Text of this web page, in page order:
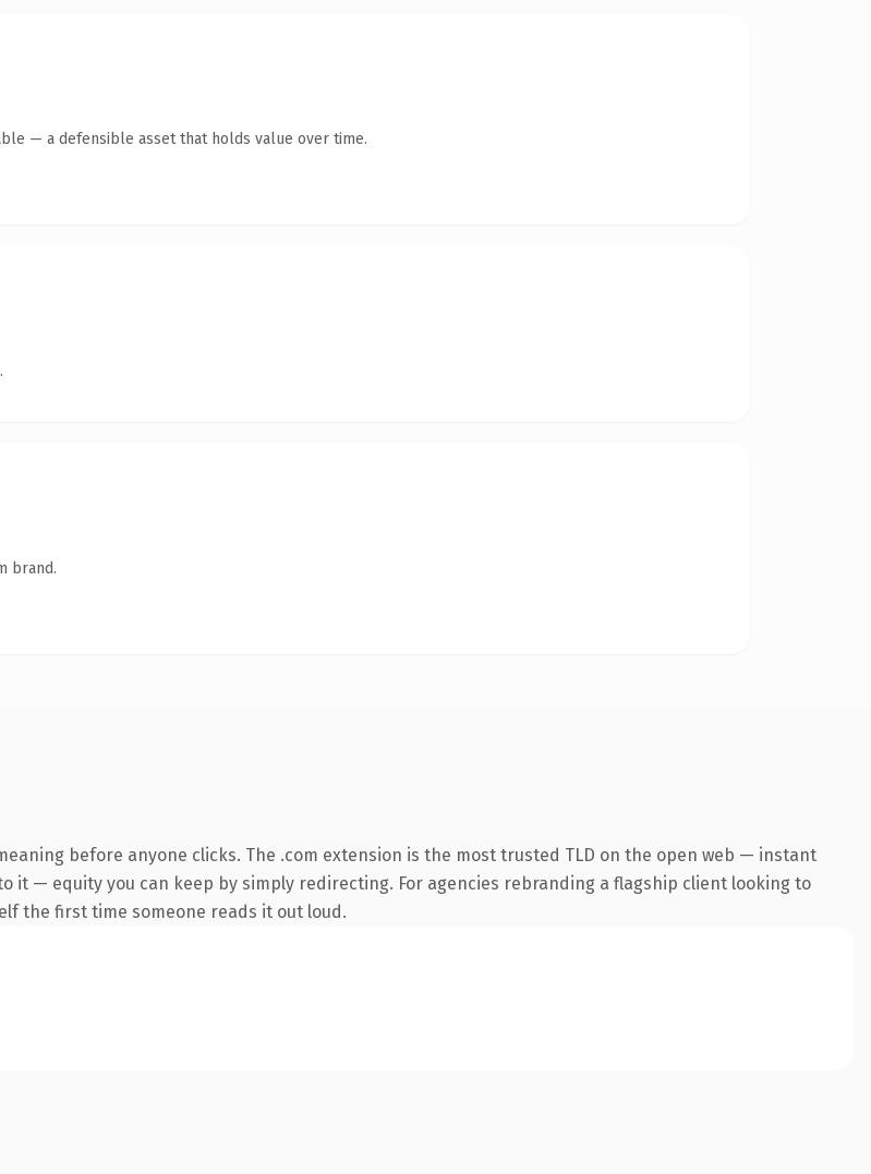
— a defensible asset that holds value over time.
brand.
before anyone clicks. The .com extension is the most trusted TLD on the open web — instant
it — equity you can keep by simply redirecting. For agencies rebranding a flagship client looking to
the first time someone reads it out loud.